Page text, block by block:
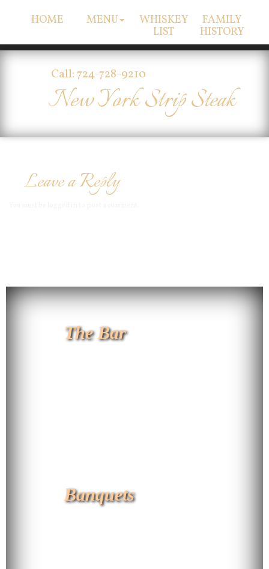
Call: 724-728-9210
HOME MENU
WHISKEY
LIST
FAMILY
HISTORY
New York Strip Steak
Leave a Reply
The Bar
Banquets